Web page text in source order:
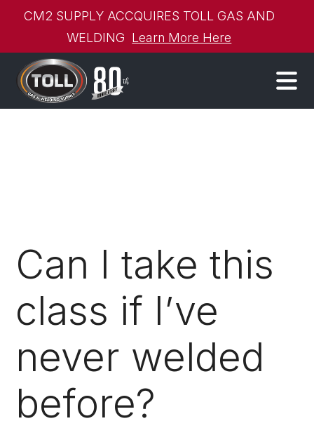
CM2 SUPPLY ACCQUIRES TOLL GAS AND
WELDING Learn More Here
Can I take this
class if I’ve
never welded
before?